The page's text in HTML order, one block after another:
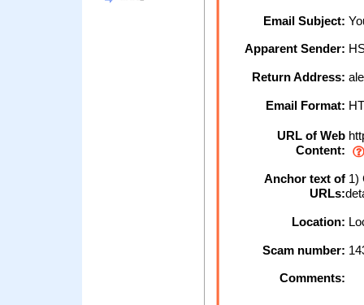
Email Subject:
Apparent Sender:
Return Address:
Email Format:
URL of Web
Content:
Anchor text of
URLs:
1)
Location:
Scam number:
Comments: